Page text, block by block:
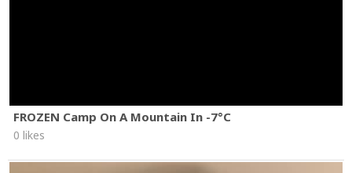
FROZEN Camp On A Mountain In -7°C
0 likes